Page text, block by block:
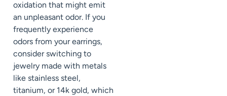
oxidation that might emit
an unpleasant odor. If you
frequently experience
odors from your earrings,
consider switching to
jewelry made with metals
like stainless steel,
titanium, or 14k gold, which